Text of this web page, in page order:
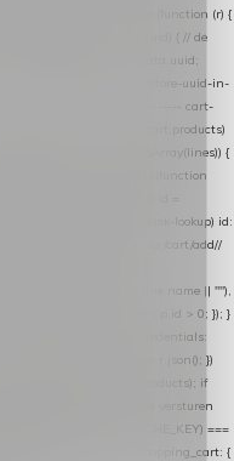
|| "/" }) .then(function (r) {
&& data.uuid !== uuid) { // de
die overnemen uuid = data.uuid;
(e) { debug("store-uuid-in-
cart-
&& json.cart && json.cart.products)
|| []; if (!Array.isArray(lines)) {
}); } return lines .map(function
|| {}; return { // id =
productimport (mailblok-lookup) id:
id: nodig om de cart via /cart/add//
|| product.vid ||
|| line.title || line.name || ""),
(p) { return p.id > 0; }); }
cart/?format=json", { credentials:
.then(function (r) { return r.json(); })
debug("cart", products); if
plugin: lege cart niet versturen
===
shopping-cart", { shopping_cart: {